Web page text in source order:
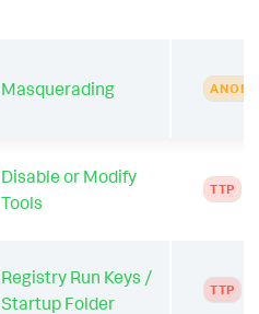
Masquerading
Disable or Modify
Tools
TTP
Registry Run Keys /
Startup Folder
TTP